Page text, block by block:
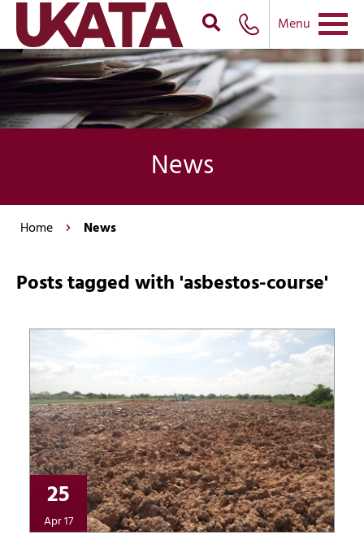
Menu
News
Home News
Posts tagged with 'asbestos-course'
25
Apr 17